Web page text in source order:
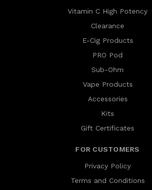
Vitamin C High Potency
Clearance
E-Cig Products
PRO Pod
Sub-Ohm
Vape Products
Accessories
Kits
Gift Certificates
FOR CUSTOMERS
Privacy Policy
Terms and Conditions